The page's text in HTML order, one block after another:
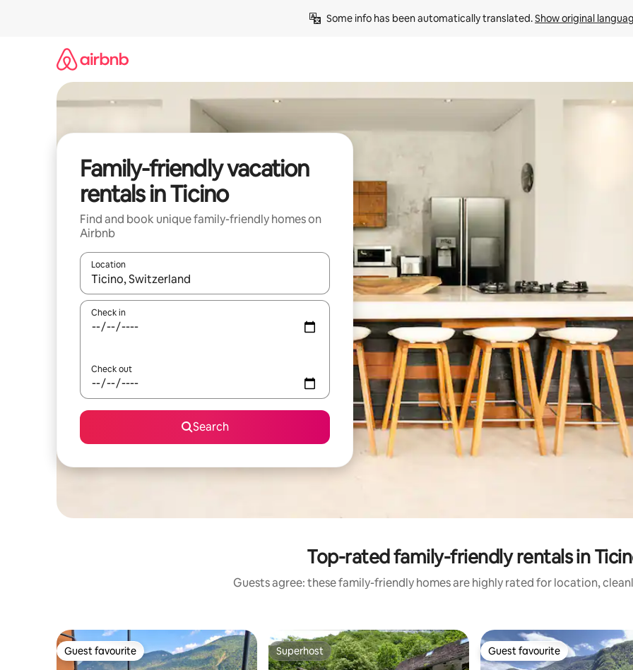
Some info has been automatically translated. Show original
Family-friendly vacation
rentals in Ticino
Find and book unique family-friendly homes on
Airbnb
Location
When results are available, navigate with up and down arrow keys or explore by touch or swipe gestures.
Check in
Check out
Search
Top-rated family-friendly rentals in
Guests agree: these family-friendly homes are highly rated for location,
Guest favourite
Guest favourite Superhost
Superhost Guest favourite
Guest favourite